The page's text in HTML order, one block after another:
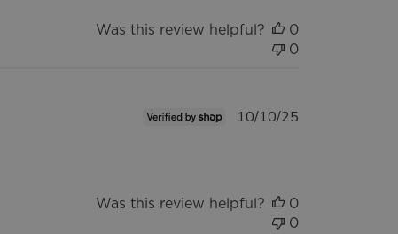
Was this review helpful?
0
0
Published
10/10/25
Was this review helpful?
0
0